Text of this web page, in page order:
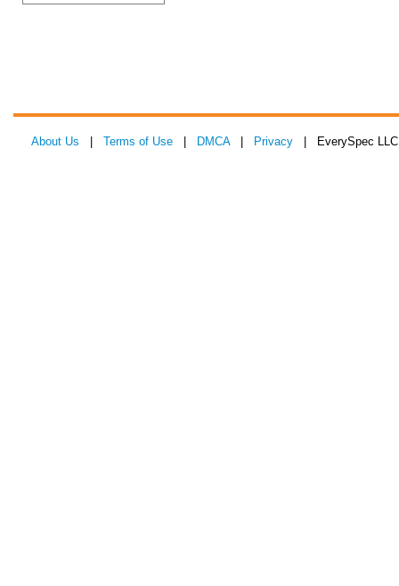
About Us Terms of Use DMCA| Privacy | EverySpec